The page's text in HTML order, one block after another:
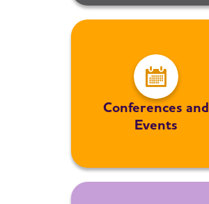
Conferences and
Events